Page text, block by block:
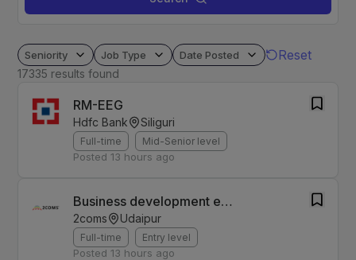
Seniority Job Type Date Posted Reset
17335 results found
RM-EEG
Hdfc Bank Siliguri
Full-time Mid-Senior level
Posted 13 hours ago
Business development executive - Rajasthan
2coms Udaipur
Full-time Entry level
Posted 13 hours ago